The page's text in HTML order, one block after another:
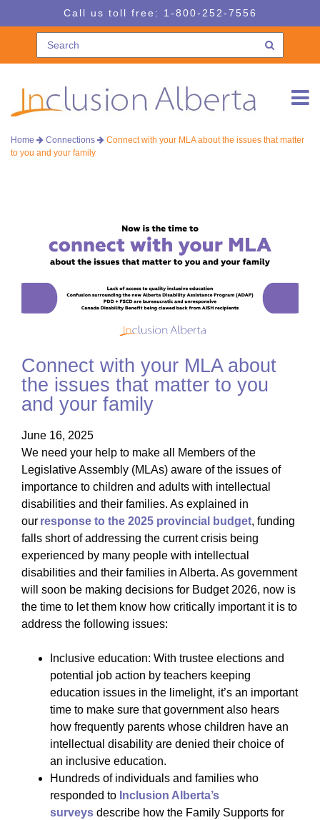
to
navigation
to
Call us toll free: 1-800-252-7556
Home Connections
Connect with your MLA about the issues that matter
to you and your family
Connect with your MLA about
the issues that matter to you
and your family
June 16, 2025
We need your help to make all Members of the
Legislative Assembly (MLAs) aware of the issues of
importance to children and adults with intellectual
disabilities and their families. As explained in
our response to the 2025 provincial budget, funding
falls short of addressing the current crisis being
experienced by many people with intellectual
disabilities and their families in Alberta. As government
will soon be making decisions for Budget 2026, now is
the time to let them know how critically important it is to
address the following issues:
Inclusive education: With trustee elections and
potential job action by teachers keeping
education issues in the limelight, it’s an important
time to make sure that government also hears
how frequently parents whose children have an
intellectual disability are denied their choice of
an inclusive education.
Hundreds of individuals and families who
responded to Inclusion Alberta’s
surveys describe how the Family Supports for